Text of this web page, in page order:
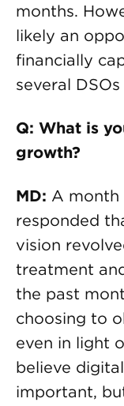
months.
likely an
financially
several
Q: What is
growth?
MD: A month
responded
vision
treatment
the past
choosing to
even in light
believe
important,